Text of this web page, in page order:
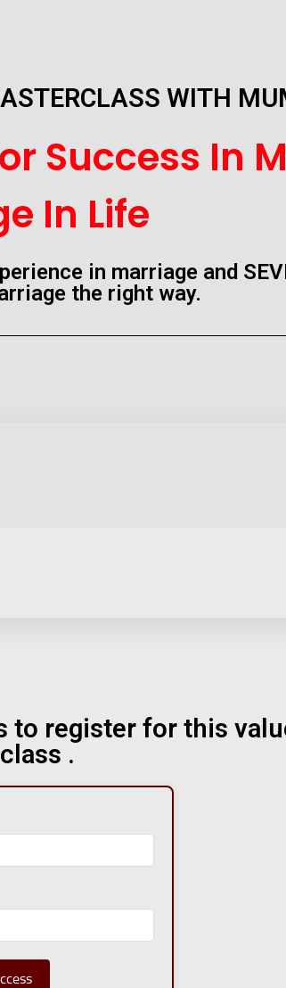
WITH
Success In
In Life
in marriage and
the right way.
to register for this
.